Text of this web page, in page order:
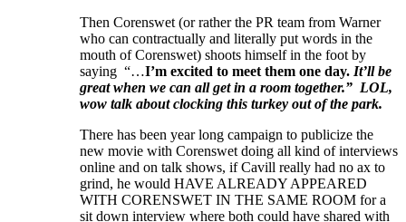
Then Corenswet (or rather the PR team from Warner
who can contractually and literally put words in the
mouth of Corenswet) shoots himself in the foot by
saying “…I’m excited to meet them one day. It’ll be
great when we can all get in a room together.” LOL,
wow talk about clocking this turkey out of the park.
There has been year long campaign to publicize the
new movie with Corenswet doing all kind of interviews
online and on talk shows, if Cavill really had no ax to
grind, he would HAVE ALREADY APPEARED
WITH CORENSWET IN THE SAME ROOM for a
sit down interview where both could have shared with